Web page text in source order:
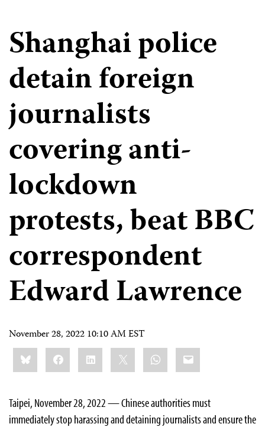
Shanghai police
detain foreign
journalists
covering anti-
lockdown
protests, beat BBC
correspondent
Edward Lawrence
November 28, 2022 10:10 AM EST
Share
this:BlueskyFacebookLinkedIn WhatsApp
Email
Taipei, November 28, 2022 — Chinese authorities must
immediately stop harassing and detaining journalists and ensure the